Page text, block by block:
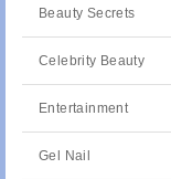
Beauty Secrets
Celebrity Beauty
Entertainment
Gel Nail